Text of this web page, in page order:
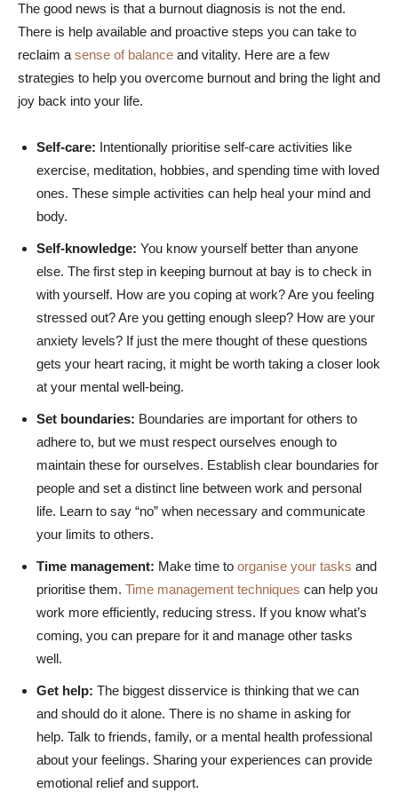
The good news is that a burnout diagnosis is not the end.
There is help available and proactive steps you can take to
reclaim a sense of balance and vitality. Here are a few
strategies to help you overcome burnout and bring the light and
joy back into your life.
Self-care: Intentionally prioritise self-care activities like
exercise, meditation, hobbies, and spending time with loved
ones. These simple activities can help heal your mind and
body.
Self-knowledge: You know yourself better than anyone
else. The first step in keeping burnout at bay is to check in
with yourself. How are you coping at work? Are you feeling
stressed out? Are you getting enough sleep? How are your
anxiety levels? If just the mere thought of these questions
gets your heart racing, it might be worth taking a closer look
at your mental well-being.
Set boundaries: Boundaries are important for others to
adhere to, but we must respect ourselves enough to
maintain these for ourselves. Establish clear boundaries for
people and set a distinct line between work and personal
life. Learn to say “no” when necessary and communicate
your limits to others.
Time management: Make time to organise your tasks and
prioritise them. Time management techniques can help you
work more efficiently, reducing stress. If you know what’s
coming, you can prepare for it and manage other tasks
well.
Get help: The biggest disservice is thinking that we can
and should do it alone. There is no shame in asking for
help. Talk to friends, family, or a mental health professional
about your feelings. Sharing your experiences can provide
emotional relief and support.